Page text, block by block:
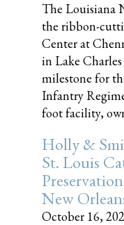
The Louisiana
the ribbon-
Center at
in Lake
milestone for
Infantry
foot facility,
Holly &
St. Louis
New
October 16,